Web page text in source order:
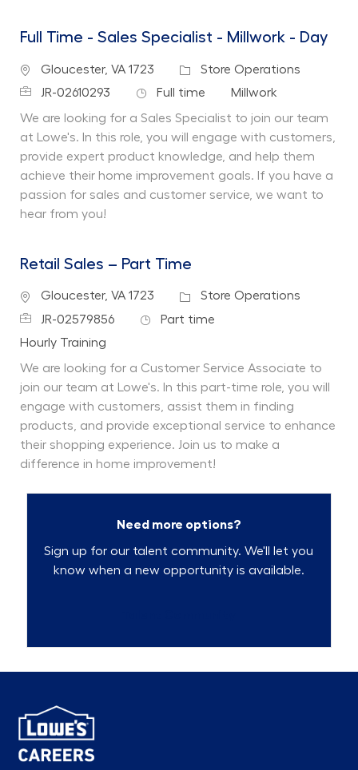
Full Time - Sales Specialist - Millwork - Day
Location
Gloucester, VA 1723 Category
Store Operations
Job IdJR-02610293 Job Type
Full time Department
Millwork
We are looking for a Sales Specialist to join our team
at Lowe's. In this role, you will engage with customers,
provide expert product knowledge, and help them
achieve their home improvement goals. If you have a
passion for sales and customer service, we want to
hear from you!
Retail Sales – Part Time
Location
Gloucester, VA 1723 Category
Store Operations
Job IdJR-02579856 Job Type
Part time
Department
Hourly Training
We are looking for a Customer Service Associate to
join our team at Lowe's. In this part-time role, you will
engage with customers, assist them in finding
products, and provide exceptional service to enhance
their shopping experience. Join us to make a
difference in home improvement!
Need more options?
Sign up for our talent community. We'll let you
know when a new opportunity is available.